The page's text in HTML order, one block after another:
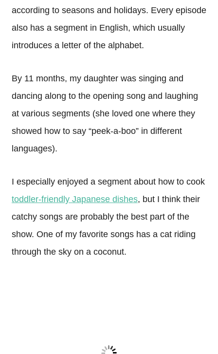
according to seasons and holidays. Every episode
also has a segment in English, which usually
introduces a letter of the alphabet.
By 11 months, my daughter was singing and
dancing along to the opening song and laughing
at various segments (she loved one where they
showed how to say “peek-a-boo” in different
languages).
I especially enjoyed a segment about how to cook
toddler-friendly Japanese dishes, but I think their
catchy songs are probably the best part of the
show. One of my favorite songs has a cat riding
through the sky on a coconut.